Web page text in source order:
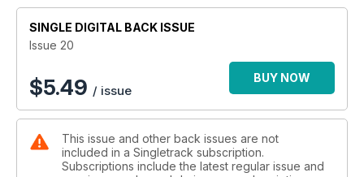
SINGLE DIGITAL BACK ISSUE
Issue 20
$5.49 / issue
BUY NOW
This issue and other back issues are not
included in a Singletrack subscription.
Subscriptions include the latest regular issue and